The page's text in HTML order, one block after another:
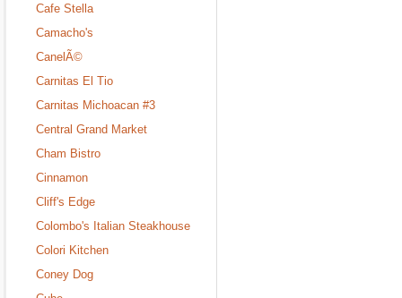
Cafe Stella
Camacho's
CanelÃ©
Carnitas El Tio
Carnitas Michoacan #3
Central Grand Market
Cham Bistro
Cinnamon
Cliff's Edge
Colombo's Italian Steakhouse
Colori Kitchen
Coney Dog